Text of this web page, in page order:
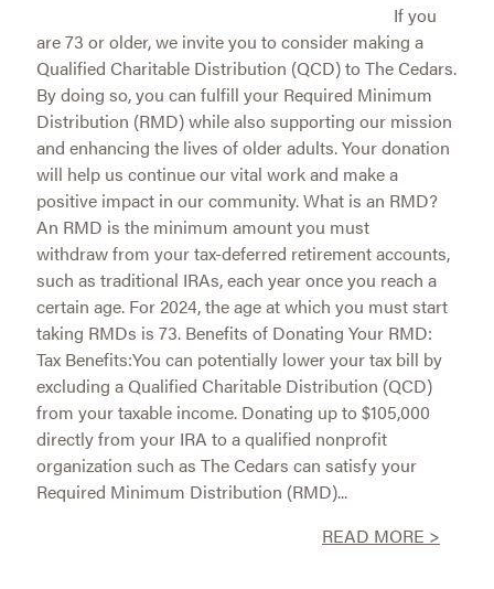
If you
are 73 or older, we invite you to consider making a
Qualified Charitable Distribution (QCD) to The Cedars.
By doing so, you can fulfill your Required Minimum
Distribution (RMD) while also supporting our mission
and enhancing the lives of older adults. Your donation
will help us continue our vital work and make a
positive impact in our community. What is an RMD?
An RMD is the minimum amount you must
withdraw from your tax-deferred retirement accounts,
such as traditional IRAs, each year once you reach a
certain age. For 2024, the age at which you must start
taking RMDs is 73. Benefits of Donating Your RMD:
Tax Benefits:You can potentially lower your tax bill by
excluding a Qualified Charitable Distribution (QCD)
from your taxable income. Donating up to $105,000
directly from your IRA to a qualified nonprofit
organization such as The Cedars can satisfy your
Required Minimum Distribution (RMD)...
READ MORE >